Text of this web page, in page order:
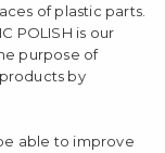
of plastic parts.
POLISH is our
purpose of
by
able to improve